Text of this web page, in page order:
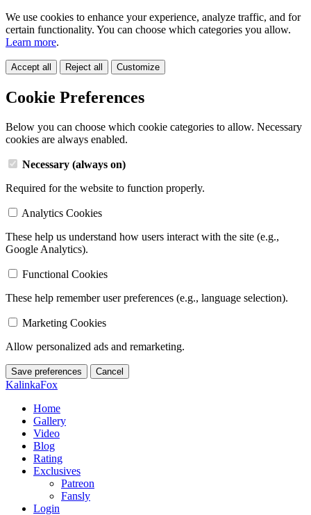
We use cookies to enhance your experience, analyze traffic, and for
certain functionality. You can choose which categories you allow.
Learn more.
Accept all Reject all Customize
Cookie Preferences
Below you can choose which cookie categories to allow. Necessary
cookies are always enabled.
Necessary (always on)
Required for the website to function properly.
Analytics Cookies
These help us understand how users interact with the site (e.g.,
Google Analytics).
Functional Cookies
These help remember user preferences (e.g., language selection).
Marketing Cookies
Allow personalized ads and remarketing.
Save preferences Cancel
KalinkaFox
Home
Gallery
Video
Blog
Rating
Exclusives
Patreon
Fansly
Login